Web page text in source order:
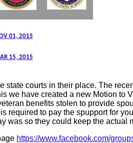
01, 2015
15, 2015
state courts in their place. The
we have created a new Motion to
benefits stolen to provide
required to pay the spupport for
was so they could keep the actual
https://www.facebook.com/